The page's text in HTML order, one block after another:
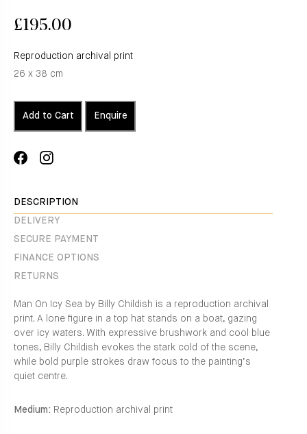
£195.00
Reproduction archival print
26 x 38 cm
Add to Cart Enquire
ShareTranslation
DESCRIPTION
DELIVERY
SECURE PAYMENT
FINANCE OPTIONS
RETURNS
Man On Icy Sea by Billy Childish is a reproduction archival
print. A lone figure in a top hat stands on a boat, gazing
over icy waters. With expressive brushwork and cool blue
tones, Billy Childish evokes the stark cold of the scene,
while bold purple strokes draw focus to the painting’s
quiet centre.
Medium: Reproduction archival print